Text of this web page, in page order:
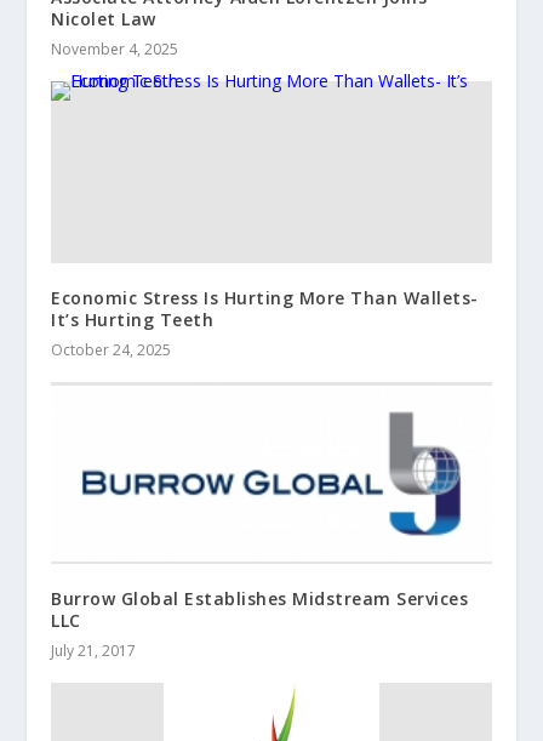
Nicolet Law
November 4, 2025
Economic Stress Is Hurting More Than Wallets-
It’s Hurting Teeth
October 24, 2025
Burrow Global Establishes Midstream Services
LLC
July 21, 2017